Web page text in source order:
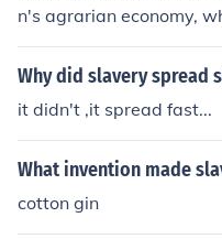
very into the western
n's agrarian economy,
nsive cash crops like
of the cotton gin in the
reater demand for
th's social and political
ned with slavery,
perpetuated the
Why did slavery spread
it didn't ,it spread fast...
What invention made
cotton gin